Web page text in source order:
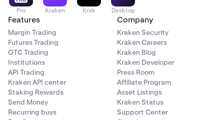
Pro Kraken Krak Desktop
Features
Margin Trading
Futures Trading
OTC Trading
Institutions
API Trading
Kraken API center
Staking Rewards
Send Money
Recurring buys
Company
Kraken Security
Kraken Careers
Kraken Blog
Kraken Developer
Press Room
Affiliate Program
Asset Listings
Kraken Status
Support Center